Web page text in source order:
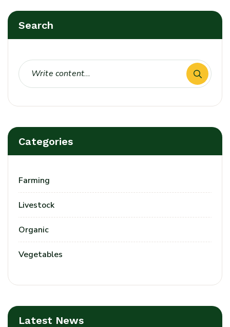
Search
Categories
Farming
Livestock
Organic
Vegetables
Latest News
USERNAME*